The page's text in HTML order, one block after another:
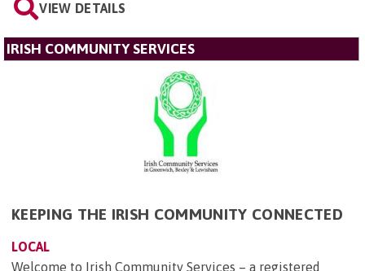
VIEW DETAILS
IRISH COMMUNITY SERVICES
KEEPING THE IRISH COMMUNITY CONNECTED
LOCAL
Welcome to Irish Community Services – a registered